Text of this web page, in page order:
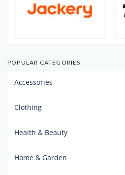
POPULAR CATEGORIES
Accessories
Clothing
Health & Beauty
Home & Garden